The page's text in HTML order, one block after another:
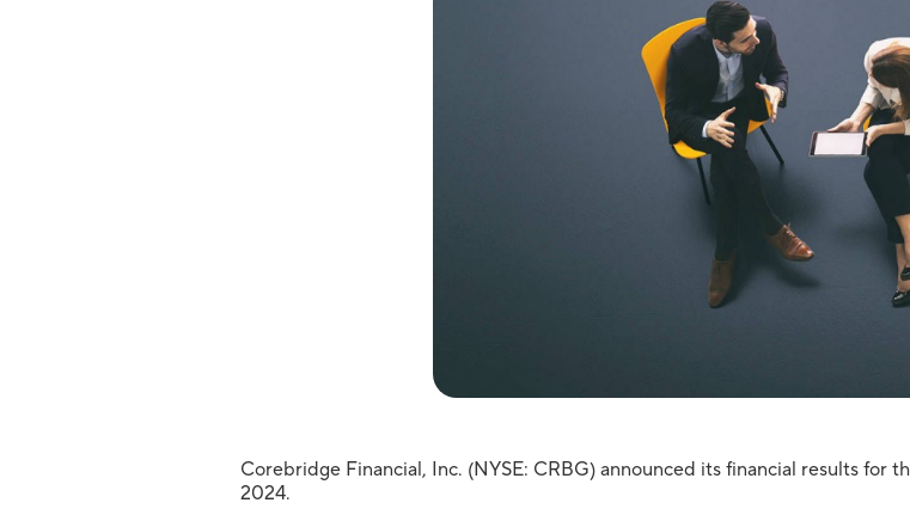
Corebridge Financial, Inc. (NYSE: CRBG) announced its financial results for
2024.